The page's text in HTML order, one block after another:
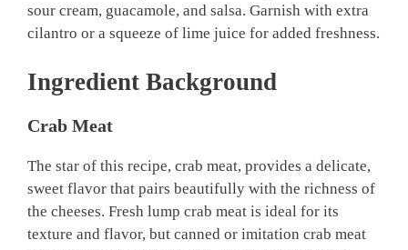
sour cream, guacamole, and salsa. Garnish with extra
cilantro or a squeeze of lime juice for added freshness.
Ingredient Background
Crab Meat
The star of this recipe, crab meat, provides a delicate,
sweet flavor that pairs beautifully with the richness of
the cheeses. Fresh lump crab meat is ideal for its
texture and flavor, but canned or imitation crab meat